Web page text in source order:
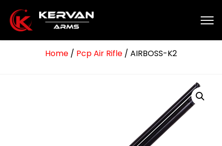
Home / Pcp Air Rifle / AIRBOSS-K2